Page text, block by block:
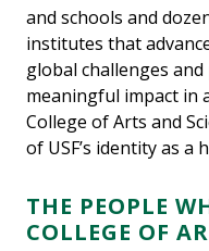
and schools and
institutes that
global challenges
meaningful impact in
College of Arts and
of USF’s identity as
THE PEOPLE
COLLEGE OF